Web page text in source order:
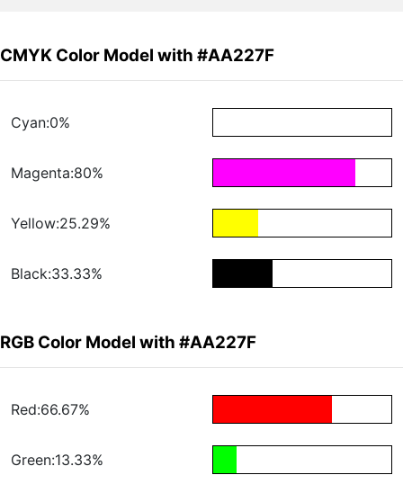
CMYK Color Model with #AA227F
Cyan:0%
Magenta:80%
Yellow:25.29%
Black:33.33%
RGB Color Model with #AA227F
Red:66.67%
Green:13.33%